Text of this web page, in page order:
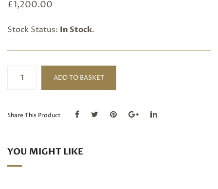
£1,200.00
Stock Status: In Stock.
Gold
ADD TO BASKET
Share This Product
YOU MIGHT LIKE